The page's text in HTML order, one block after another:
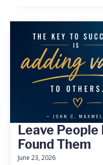
Leave
Found Them
June 23, 2026